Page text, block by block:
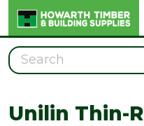
Search
Unilin Thin-